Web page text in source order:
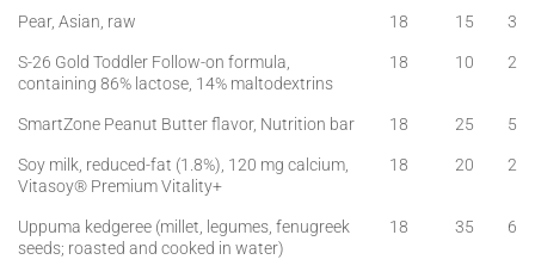
Pear, Asian, raw 18 15
3
S-26 Gold Toddler Follow-on formula,
containing 86% lactose, 14% maltodextrins
18 10 2
SmartZone Peanut Butter flavor, Nutrition bar 18 25
5
Soy milk, reduced-fat (1.8%), 120 mg calcium,
Vitasoy® Premium Vitality+
18 20 2
Uppuma kedgeree (millet, legumes, fenugreek
seeds; roasted and cooked in water)
18 35 6